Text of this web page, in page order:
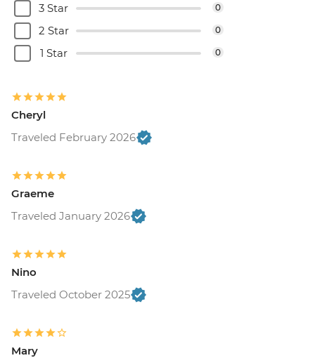
3 Star 0
2 Star 0
1 Star 0
Cheryl
Traveled February 2026
Graeme
Traveled January 2026
Nino
Traveled October 2025
Mary